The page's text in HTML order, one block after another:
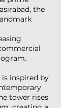
the
inspired by
tower rises